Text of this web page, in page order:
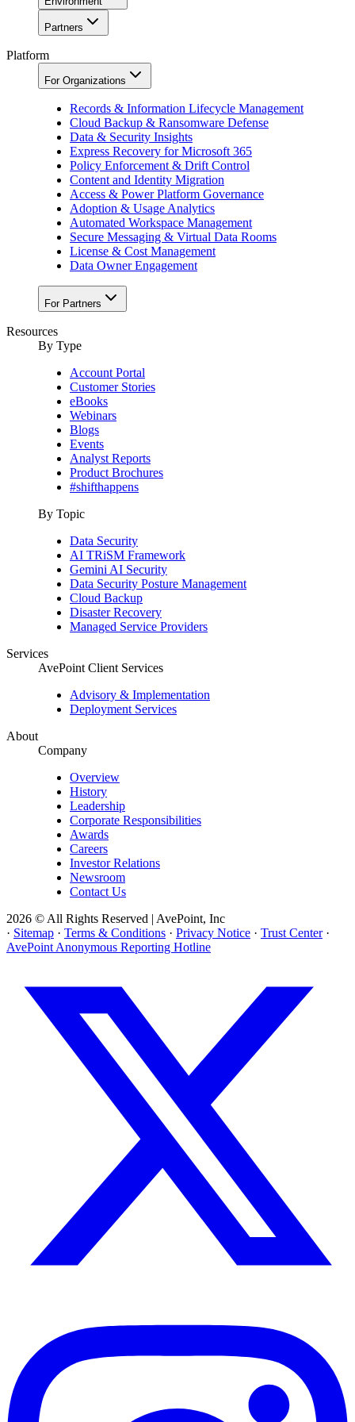
Partners
Platform
For Organizations
Records & Information Lifecycle Management
Cloud Backup & Ransomware Defense
Data & Security Insights
Express Recovery for Microsoft 365
Policy Enforcement & Drift Control
Content and Identity Migration
Access & Power Platform Governance
Adoption & Usage Analytics
Automated Workspace Management
Secure Messaging & Virtual Data Rooms
License & Cost Management
Data Owner Engagement
For Partners
Resources
By Type
Account Portal
Customer Stories
eBooks
Webinars
Blogs
Events
Analyst Reports
Product Brochures
#shifthappens
By Topic
Data Security
AI TRiSM Framework
Gemini AI Security
Data Security Posture Management
Cloud Backup
Disaster Recovery
Managed Service Providers
Services
AvePoint Client Services
Advisory & Implementation
Deployment Services
About
Company
Overview
History
Leadership
Corporate Responsibilities
Awards
Careers
Investor Relations
Newsroom
Contact Us
2026 © All Rights Reserved | AvePoint, Inc
· Sitemap · Terms & Conditions · Privacy Notice · Trust Center ·
AvePoint Anonymous Reporting Hotline